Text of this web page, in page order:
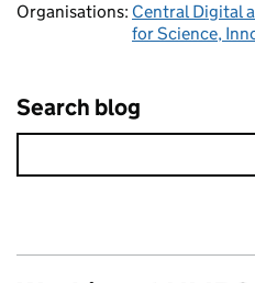
Organisations: Central Digital
for Science,
Search blog